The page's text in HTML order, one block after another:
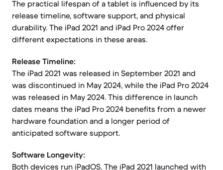
The practical lifespan of a tablet is influenced by its
release timeline, software support, and physical
durability. The iPad 2021 and iPad Pro 2024 offer
different expectations in these areas.
Release Timeline:
The iPad 2021 was released in September 2021 and
was discontinued in May 2024, while the iPad Pro 2024
was released in May 2024. This difference in launch
dates means the iPad Pro 2024 benefits from a newer
hardware foundation and a longer period of
anticipated software support.
Software Longevity:
Both devices run iPadOS. The iPad 2021 launched with